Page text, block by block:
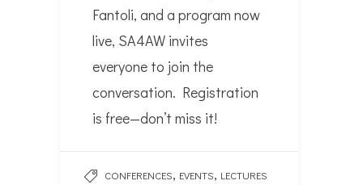
Fantoli, and a program now
live, SA4AW invites
everyone to join the
conversation. Registration
is free—don’t miss it!
CONFERENCES, EVENTS, LECTURES